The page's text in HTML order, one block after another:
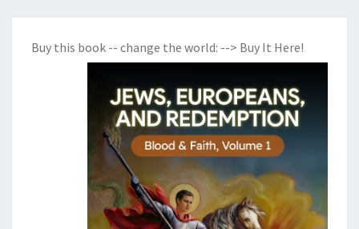
Buy this book -- change the world: --> Buy It Here!